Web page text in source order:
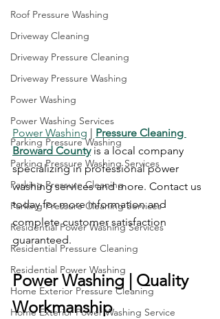
Roof Pressure Washing
Driveway Cleaning
Driveway Pressure Cleaning
Driveway Pressure Washing
Power Washing
Power Washing Services
Parking Pressure Washing
Parking Pressure Washing Services
Parking Pressure Cleaning
Parking Pressure Cleaning Services
Residential Power Washing Services
Residential Pressure Cleaning
Residential Power Washing
Home Exterior Pressure Cleaning
Home Exterior Power Washing Service
Power Washing | Pressure Cleaning
Broward County is a local company
specializing in professional power
washing services and more. Contact us
today for more information and
complete customer satisfaction
guaranteed.
Power Washing | Quality
Workmanship